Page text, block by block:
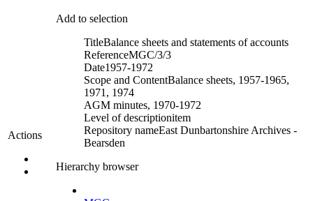
Actions
Add to selection
TitleBalance sheets and statements of accounts
ReferenceMGC/3/3
Date1957-1972
Scope and ContentBalance sheets, 1957-1965,
1971, 1974
AGM minutes, 1970-1972
Level of descriptionitem
Repository nameEast Dunbartonshire Archives -
Bearsden
Hierarchy browser